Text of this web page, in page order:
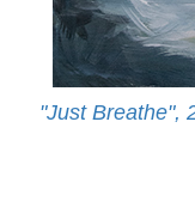
"Just Breathe",